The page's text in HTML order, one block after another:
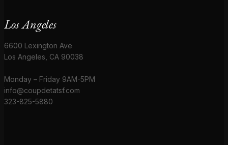
Los Angeles
6600 Lexington Ave
Los Angeles, CA 90038
Monday – Friday 9AM-5PM
info@coupdetatsf.com
323-825-5880